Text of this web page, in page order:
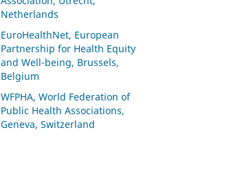
Netherlands
EuroHealthNet, European
Partnership for Health Equity
and Well-being, Brussels,
Belgium
WFPHA, World Federation of
Public Health Associations,
Geneva, Switzerland